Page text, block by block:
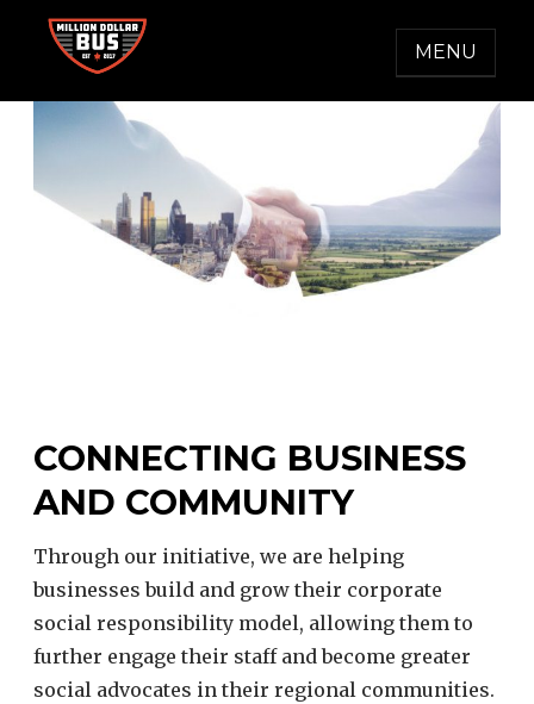
MILLION DOLLAR BUS
Accelerating Social Change
MENU
CONNECTING BUSINESS
AND COMMUNITY
Through our initiative, we are helping
businesses build and grow their corporate
social responsibility model, allowing them to
further engage their staff and become greater
social advocates in their regional communities.